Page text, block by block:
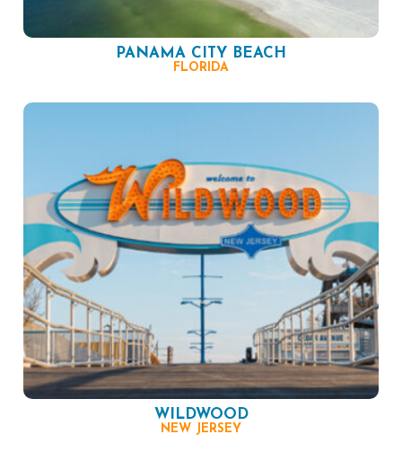
PANAMA CITY BEACH
FLORIDA
WILDWOOD
NEW JERSEY